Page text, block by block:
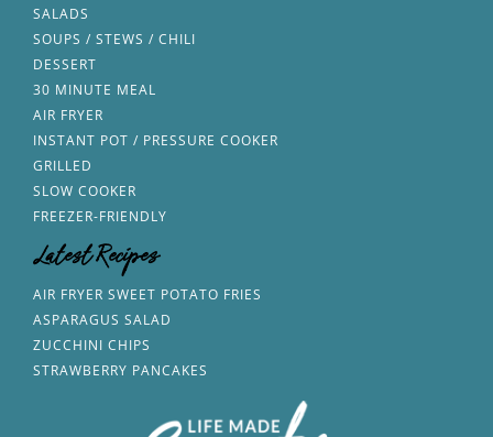
SALADS
SOUPS / STEWS / CHILI
DESSERT
30 MINUTE MEAL
AIR FRYER
INSTANT POT / PRESSURE COOKER
GRILLED
SLOW COOKER
FREEZER-FRIENDLY
Latest Recipes
AIR FRYER SWEET POTATO FRIES
ASPARAGUS SALAD
ZUCCHINI CHIPS
STRAWBERRY PANCAKES